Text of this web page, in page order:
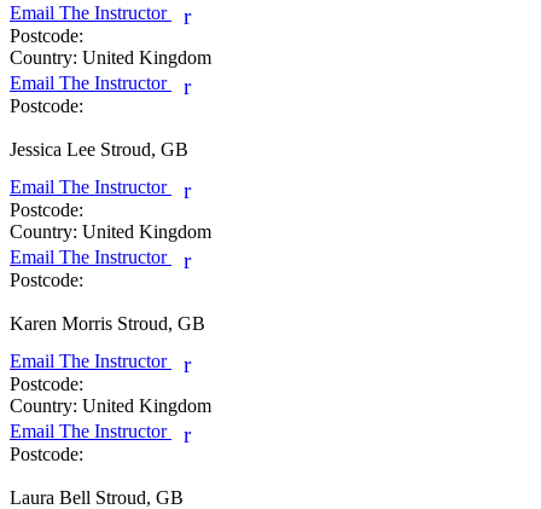
Email The Instructor
r
Postcode:
Country: United Kingdom
Email The Instructor
r
Postcode:
Jessica Lee Stroud, GB
Email The Instructor
r
Postcode:
Country: United Kingdom
Email The Instructor
r
Postcode:
Karen Morris Stroud, GB
Email The Instructor
r
Postcode:
Country: United Kingdom
Email The Instructor
r
Postcode:
Laura Bell Stroud, GB